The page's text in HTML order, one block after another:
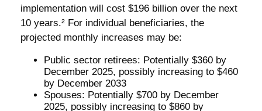
implementation will cost $196 billion over the next
10 years.² For individual beneficiaries, the
projected monthly increases may be:
Public sector retirees: Potentially $360 by
December 2025, possibly increasing to $460
by December 2033
Spouses: Potentially $700 by December
2025, possibly increasing to $860 by